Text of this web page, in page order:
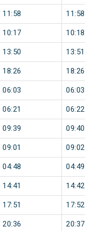
11:58 11:58
10:17 10:18
13:50 13:51
18:26 18:26
06:03 06:03
06:21 06:22
09:39 09:40
09:01 09:02
04:48 04:49
14:41 14:42
17:51 17:52
20:36 20:37